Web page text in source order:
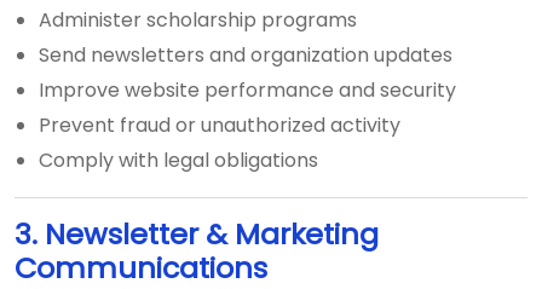
Administer scholarship programs
Send newsletters and organization updates
Improve website performance and security
Prevent fraud or unauthorized activity
Comply with legal obligations
3. Newsletter & Marketing
Communications